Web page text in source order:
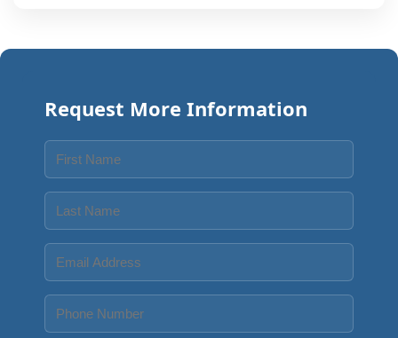
Request More Information